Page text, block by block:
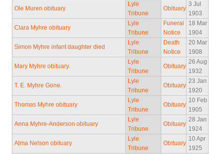
Ole Muren obituary
Lyle
Tribune
Obituary
3 Jul
1903
Clara Myhre obituary
Lyle
Tribune
Funeral
Notice
18 Mar
1904
Simon Myhre infant daughter died
Lyle
Tribune
Death
Notice
20 Mar
1908
Mary Myhre obituary
Lyle
Tribune
Obituary
26 Aug
1932
T. E. Myhre Gone.
Lyle
Tribune
Obituary
23 Jan
1920
Thomas Myhre obituary
Lyle
Tribune
Obituary
10 Feb
1905
Anna Myhre-Anderson obituary
Lyle
Tribune
Obituary
28 Jan
1924
Alma Nelson obituary
Lyle
Tribune
Obituary
10 Apr
1925